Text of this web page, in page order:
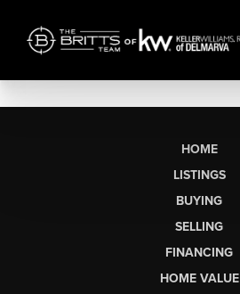
HOME
LISTINGS
BUYING
SELLING
FINANCING
HOME VALUE